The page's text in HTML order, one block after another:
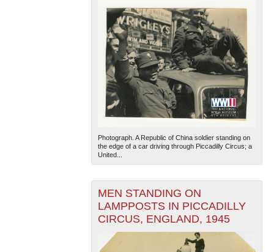
— Esri, DeLorme, NAVTEQ
Photograph. A Republic of China soldier standing on
the edge of a car driving through Piccadilly Circus; a
United...
MEN STANDING ON
LAMPPOSTS IN PICCADILLY
CIRCUS, ENGLAND, 1945